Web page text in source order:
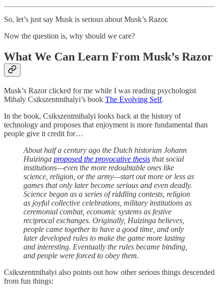
So, let’s just say Musk is serious about Musk’s Razor.
Now the question is, why should we care?
What We Can Learn From Musk’s Razor
Musk’s Razor clicked for me while I was reading psychologist
Mihaly Csikszentmihalyi’s book The Evolving Self.
In the book, Csikszentmihalyi looks back at the history of
technology and proposes that enjoyment is more fundamental than
people give it credit for…
About half a century ago the Dutch historian Johann
Huizinga proposed the provocative thesis that social
institutions—even the more redoubtable ones like
science, religion, or the army—start out more or less as
games that only later become serious and even deadly.
Science began as a series of riddling contests, religion
as joyful collective celebrations, military institutions as
ceremonial combat, economic systems as festive
reciprocal exchanges. Originally, Huizinga believes,
people came together to have a good time, and only
later developed rules to make the game more lasting
and interesting. Eventually the rules became binding,
and people were forced to obey them.
Csikszentmihalyi also points out how other serious things descended
from fun things: